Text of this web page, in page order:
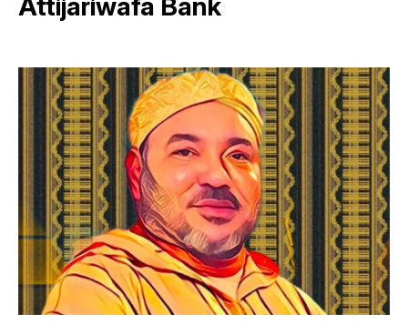
Attijariwafa Bank